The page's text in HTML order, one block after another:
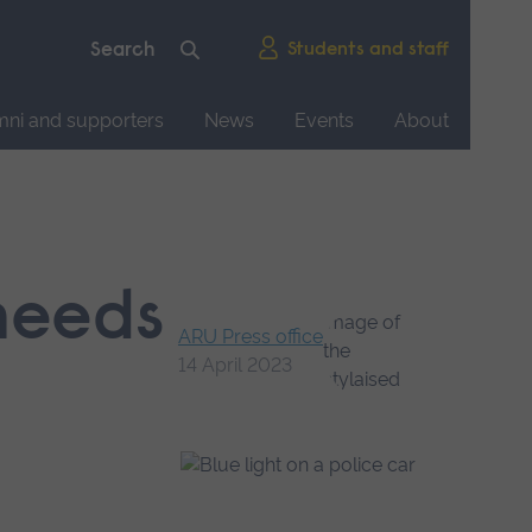
Students and staff
and supporters News Events
About
ARU Press office
14 April 2023